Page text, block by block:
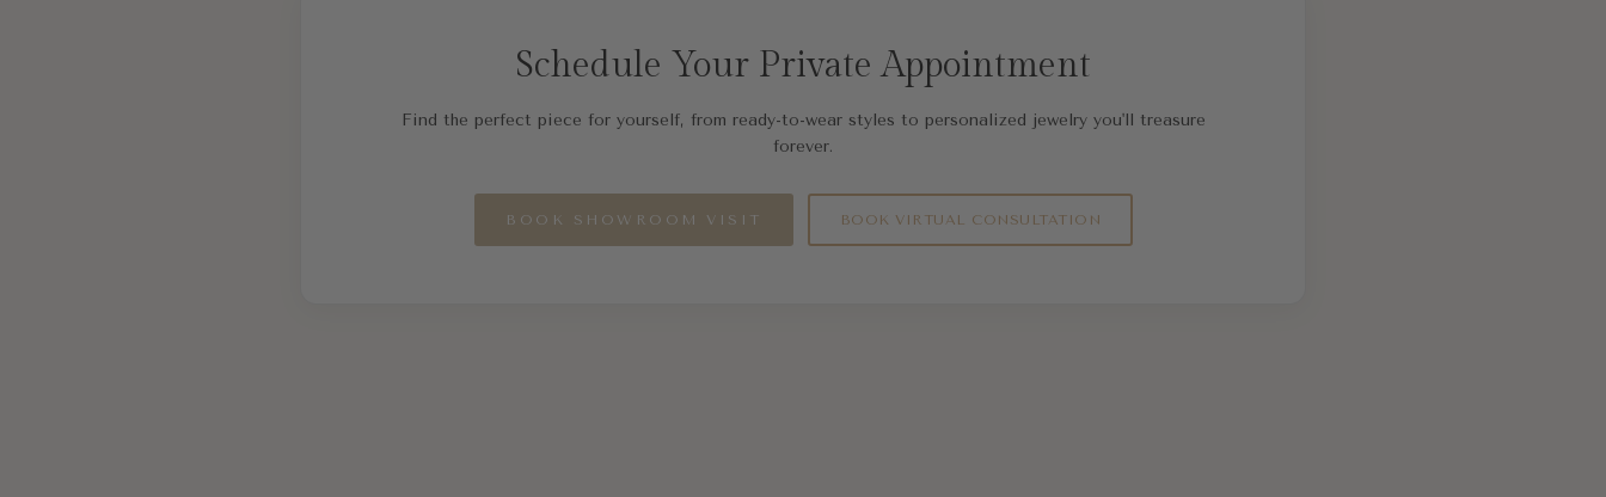
Schedule Your Private Appointment
Find the perfect piece for yourself, from ready-to-wear styles to personalized jewelry you'll treasure
forever.
BOOK SHOWROOM VISIT BOOK VIRTUAL CONSULTATION